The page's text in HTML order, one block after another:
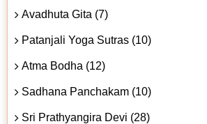
Avadhuta Gita (7)
Patanjali Yoga Sutras (10)
Atma Bodha (12)
Sadhana Panchakam (10)
Sri Prathyangira Devi (28)